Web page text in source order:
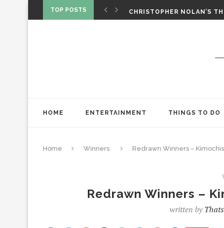
TOP POSTS
CHRISTOPHER NOLAN’S
HOME ENTERTAINMENT THINGS TO DO
Home Winners Redrawn Winners –
Redrawn Winners –
written by